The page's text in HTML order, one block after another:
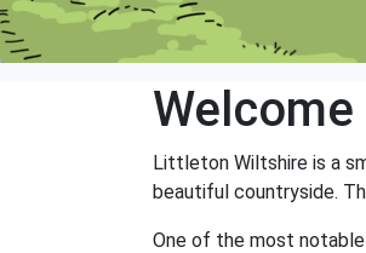
Littleton Wiltshire is a
beautiful countryside.
One of the most